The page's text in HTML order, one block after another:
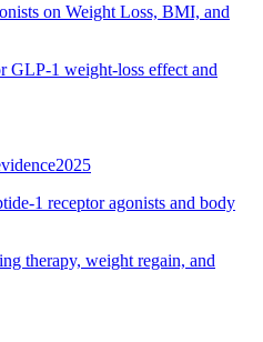
on Weight Loss, BMI, and
GLP-1 weight-loss effect and
2025
1 receptor agonists and body
therapy, weight regain, and